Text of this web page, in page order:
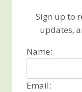
Sign up to
updates,
Name:
Email: